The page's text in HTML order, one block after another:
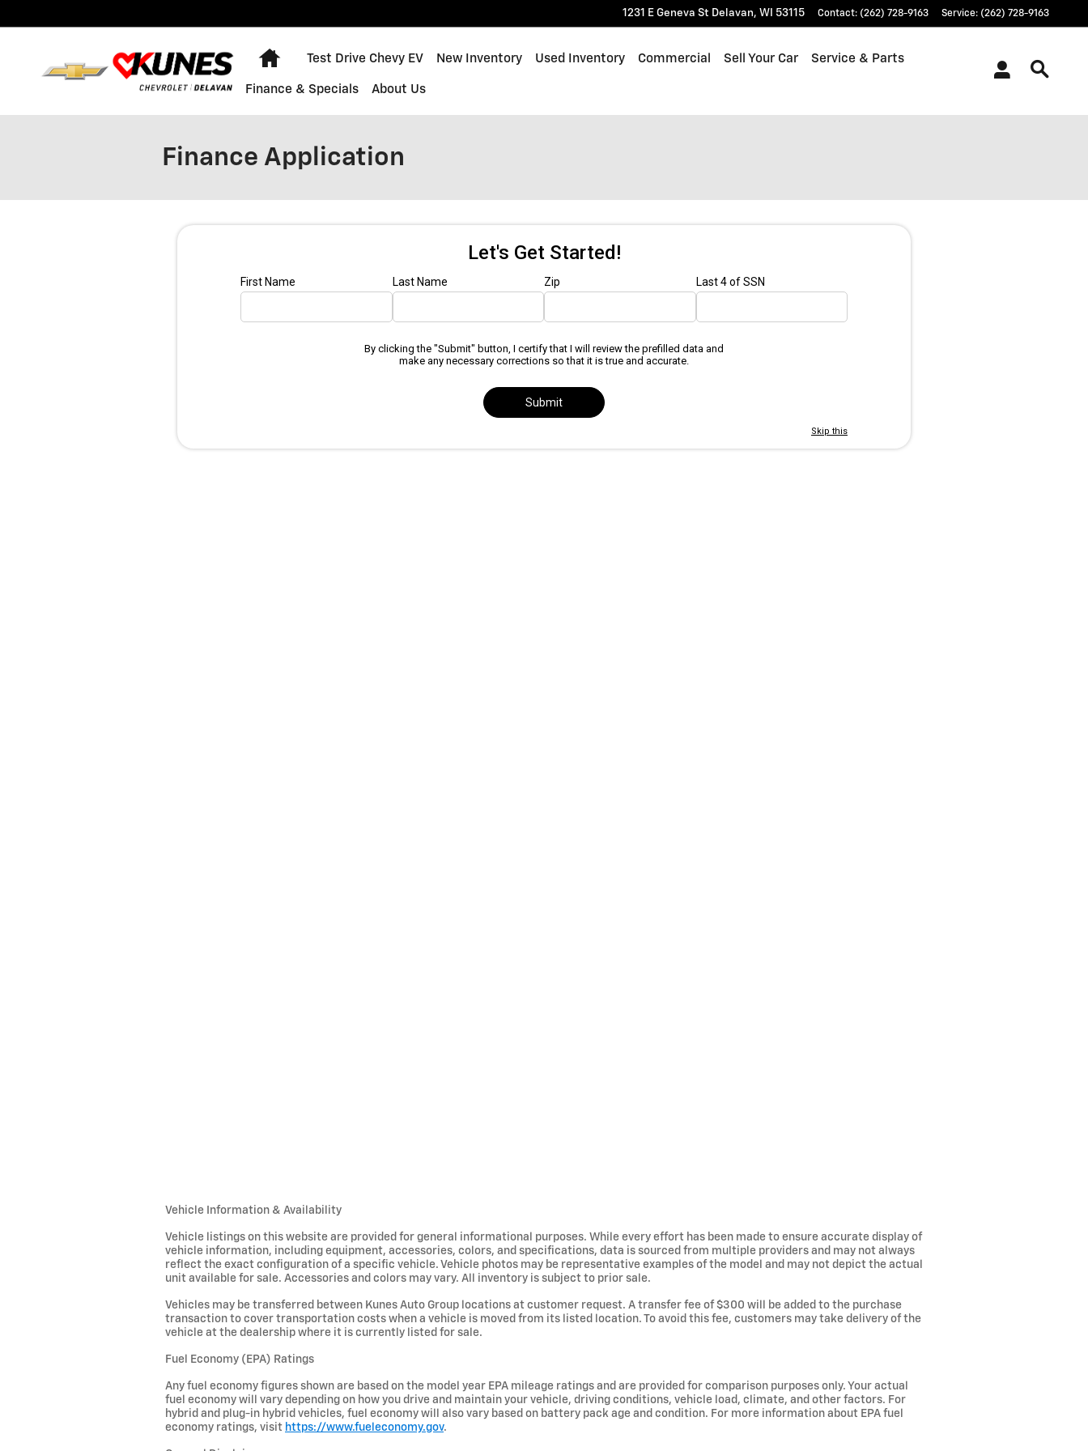
1231 E Geneva St Delavan, WI 53115 Contact: (262) 728-9163 Service: (262) 728-9163
Home
Test Drive Chevy EV New Inventory Used Inventory Commercial Sell Your Car Service & Parts
Finance & Specials About Us
Finance Application
Vehicle Information & Availability
Vehicle listings on this website are provided for general informational purposes. While every effort has been made to ensure accurate display of
vehicle information, including equipment, accessories, colors, and specifications, data is sourced from multiple providers and may not always
reflect the exact configuration of a specific vehicle. Vehicle photos may be representative examples of the model and may not depict the actual
unit available for sale. Accessories and colors may vary. All inventory is subject to prior sale.
Vehicles may be transferred between Kunes Auto Group locations at customer request. A transfer fee of $300 will be added to the purchase
transaction to cover transportation costs when a vehicle is moved from its listed location. To avoid this fee, customers may take delivery of the
vehicle at the dealership where it is currently listed for sale.
Fuel Economy (EPA) Ratings
Any fuel economy figures shown are based on the model year EPA mileage ratings and are provided for comparison purposes only. Your actual
fuel economy will vary depending on how you drive and maintain your vehicle, driving conditions, vehicle load, climate, and other factors. For
hybrid and plug-in hybrid vehicles, fuel economy will also vary based on battery pack age and condition. For more information about EPA fuel
economy ratings, visit https://www.fueleconomy.gov.